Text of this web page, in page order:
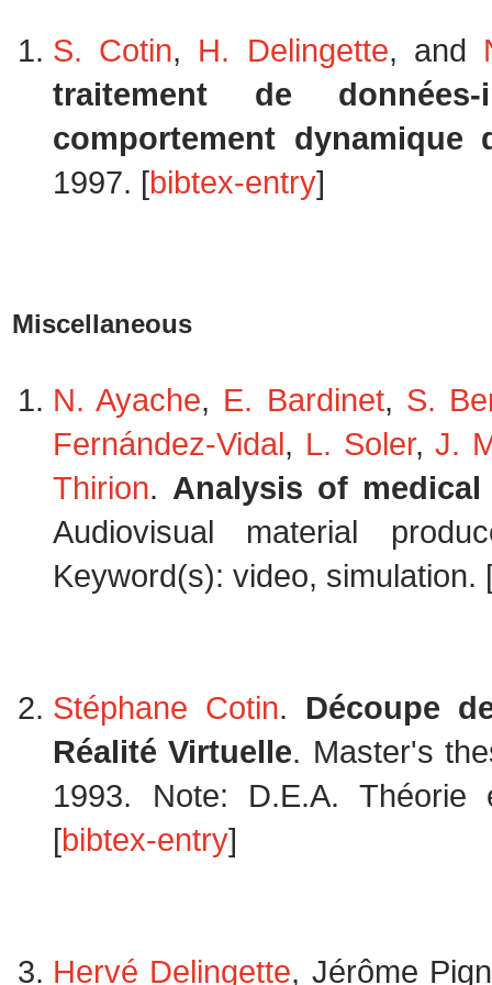
S. Cotin, H. Delingette, and
traitement de
comportement dynamique
1997. [bibtex-entry]
Miscellaneous
N. Ayache, E. Bardinet, S.
Fernández-Vidal, L. Soler,J.
Thirion. Analysis of
Audiovisual material
Keyword(s): video, simulation.
Stéphane Cotin. Découpe
Réalité Virtuelle. Master's
1993. Note: D.E.A. Théorie
[bibtex-entry]
Hervé Delingette, Jérôme